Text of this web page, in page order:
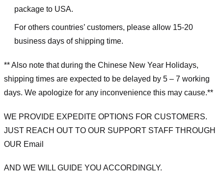
package to USA.
For others countries’ customers, please allow 15-20
business days of shipping time.
** Also note that during the Chinese New Year Holidays,
shipping times are expected to be delayed by 5 – 7 working
days. We apologize for any inconvenience this may cause.**
WE PROVIDE EXPEDITE OPTIONS FOR CUSTOMERS.
JUST REACH OUT TO OUR SUPPORT STAFF THROUGH
OUR Email
AND WE WILL GUIDE YOU ACCORDINGLY.